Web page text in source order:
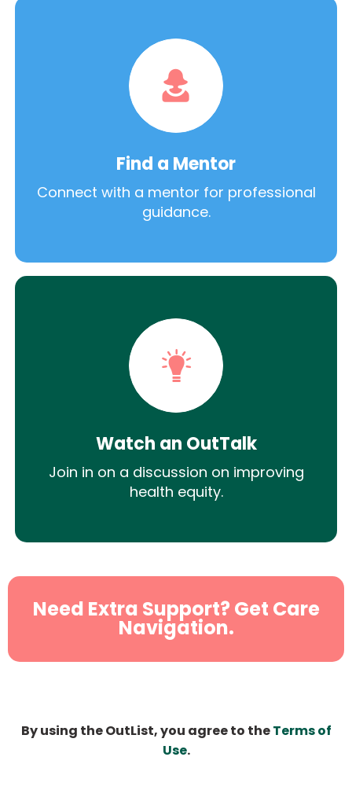
Find a Mentor
Connect with a mentor for professional
guidance.
Watch an OutTalk
Join in on a discussion on improving
health equity.
Need Extra Support? Get Care
Navigation.
By using the OutList, you agree to theTerms of
Use.